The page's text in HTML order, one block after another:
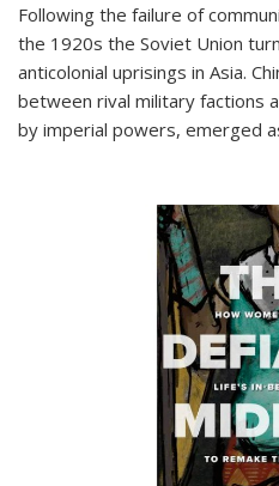
Following the failure of
the 1920s the Soviet Union
anticolonial uprisings in Asia.
between rival military factions
by imperial powers, emerged